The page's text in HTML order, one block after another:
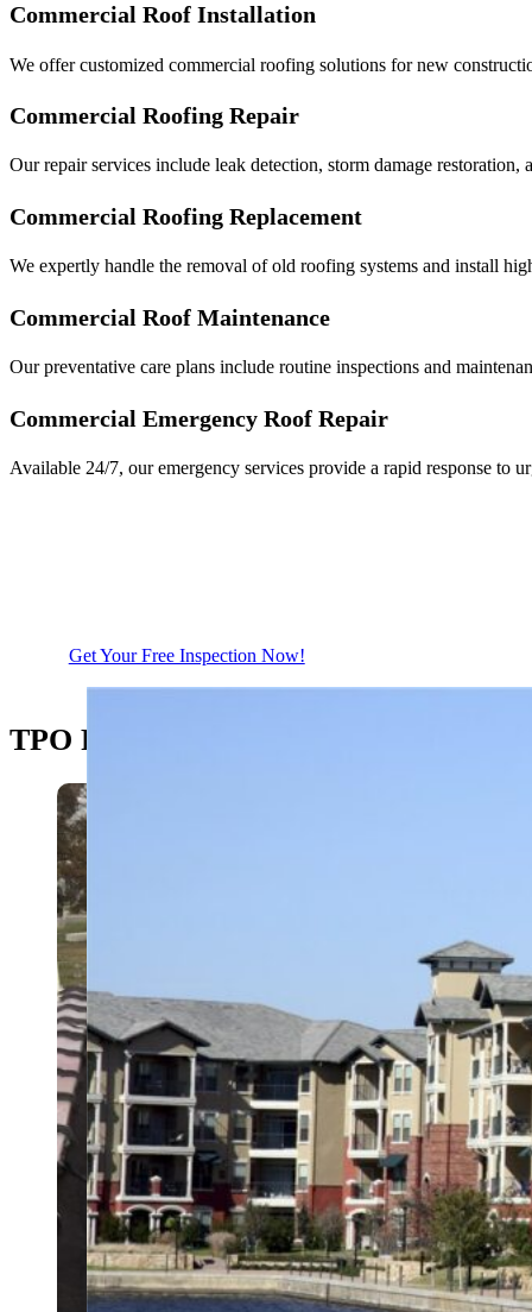
Commercial Roof Installation
We offer customized commercial roofing solutions for new
Commercial Roofing Repair
Our repair services include leak detection, storm damage
Commercial Roofing Replacement
We expertly handle the removal of old roofing systems and install
Commercial Roof Maintenance
Our preventative care plans include routine inspections and
Commercial Emergency Roof Repair
Available 24/7, our emergency services provide a rapid response to
Get Your Free Inspection Now!
TPO Roofing Installation